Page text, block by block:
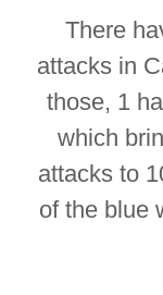
There
attacks in
those, 1
which
attacks to
of the blue